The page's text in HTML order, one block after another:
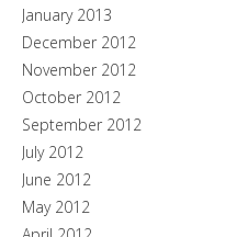
January 2013
December 2012
November 2012
October 2012
September 2012
July 2012
June 2012
May 2012